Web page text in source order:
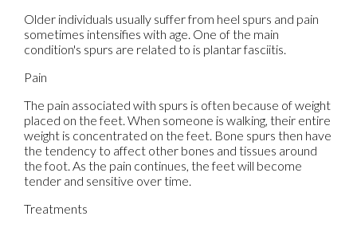
Older individuals usually suffer from heel spurs and pain
sometimes intensifies with age. One of the main
condition's spurs are related to is plantar fasciitis.
Pain
The pain associated with spurs is often because of weight
placed on the feet. When someone is walking, their entire
weight is concentrated on the feet. Bone spurs then have
the tendency to affect other bones and tissues around
the foot. As the pain continues, the feet will become
tender and sensitive over time.
Treatments